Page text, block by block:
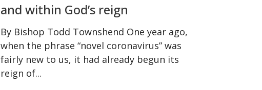
and within God’s reign
By Bishop Todd Townshend One year ago,
when the phrase “novel coronavirus” was
fairly new to us, it had already begun its
reign of...